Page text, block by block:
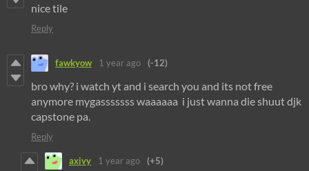
nice tile
Reply
fawkyow 1 year ago (-12)
bro why? i watch yt and i search you and its not free
anymore mygasssssss waaaaaa i just wanna die shuut djk
capstone pa.
Reply
axivy 1 year ago (+5)